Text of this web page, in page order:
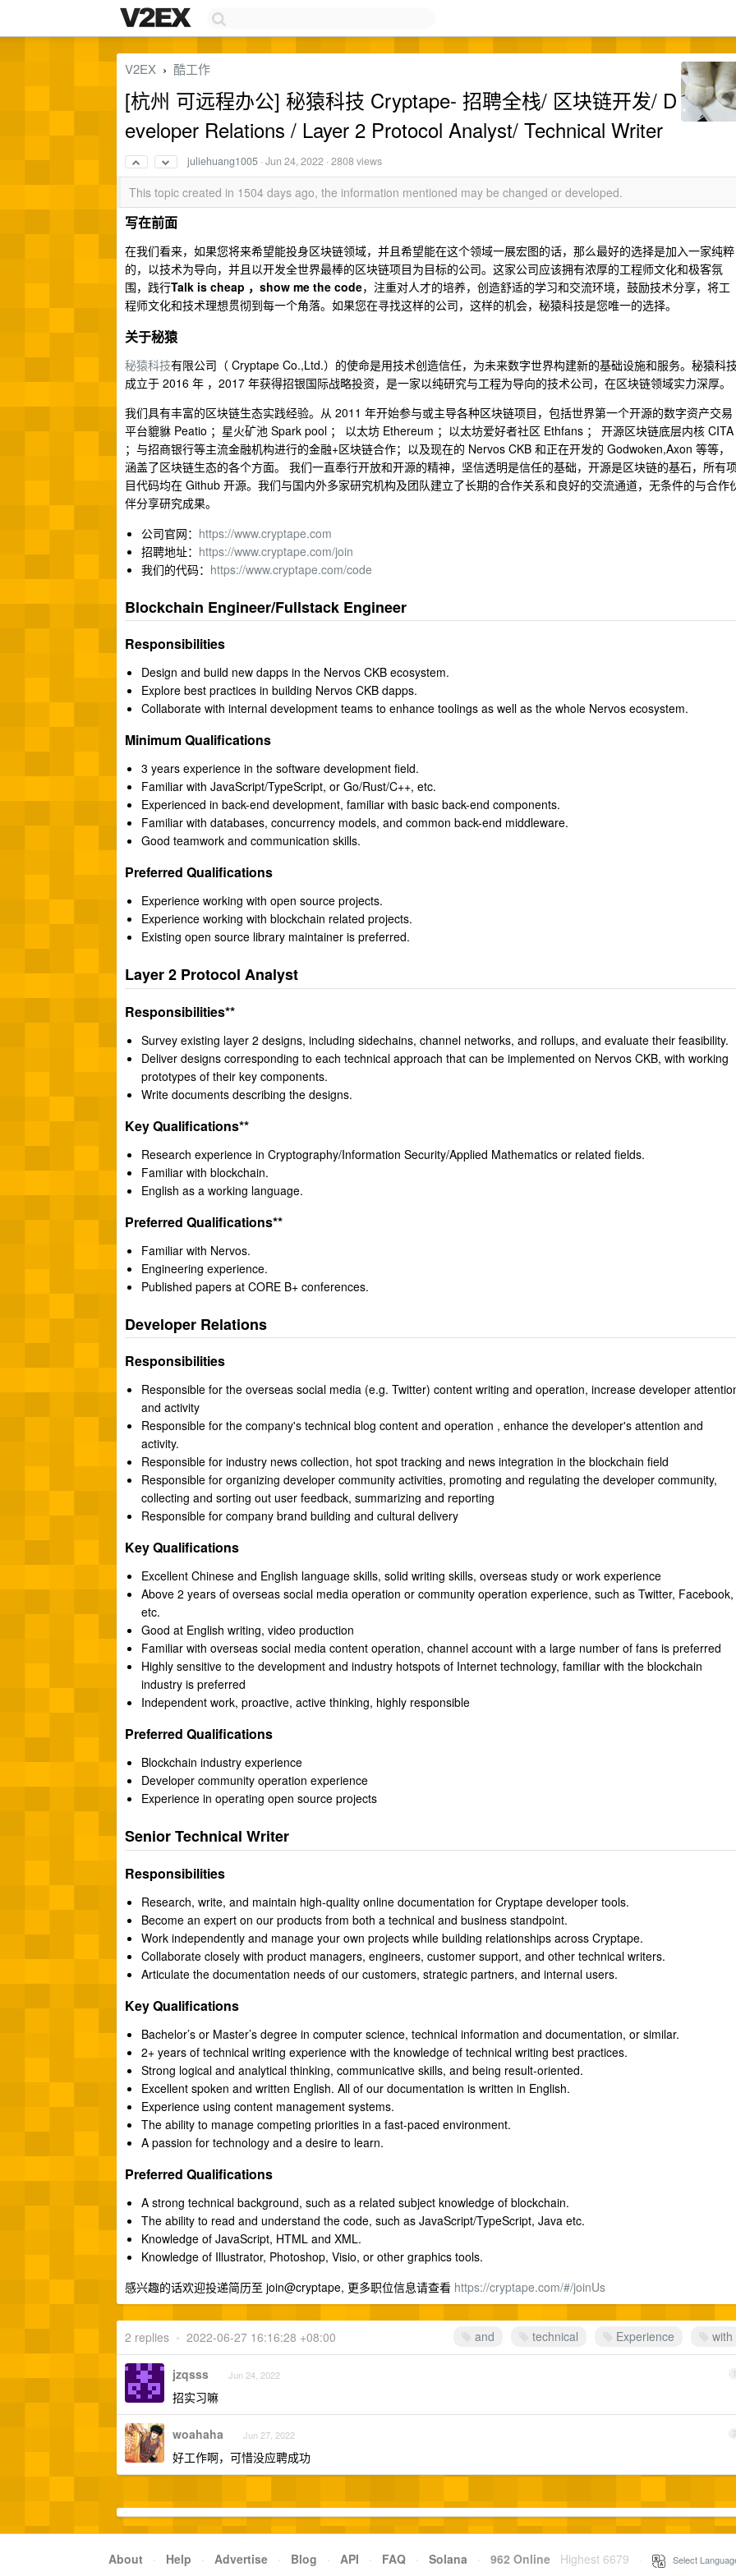
V2EX › 酷工作
[杭州 可远程办公] 秘猿科技 Cryptape- 招聘全栈/ 区块链开发/ D
eveloper Relations / Layer 2 Protocol Analyst/ Technical Writer
juliehuang1005 ·Jun 24, 2022 · 2808 views
This topic created in 1504 days ago, the information mentioned may be changed or developed.
写在前面
在我们看来，如果您将来希望能投身区块链领域，并且希望能在这个领域一展宏图的话，那么最好的选择是加入一家纯粹
的，以技术为导向，并且以开发全世界最棒的区块链项目为目标的公司。这家公司应该拥有浓厚的工程师文化和极客氛
围，践行Talk is cheap ，show me the code，注重对人才的培养，创造舒适的学习和交流环境，鼓励技术分享，将工
程师文化和技术理想贯彻到每一个角落。如果您在寻找这样的公司，这样的机会，秘猿科技是您唯一的选择。
关于秘猿
秘猿科技有限公司（ Cryptape Co.,Ltd.）的使命是用技术创造信任，为未来数字世界构建新的基础设施和服务。秘猿科
成立于 2016 年 ，2017 年获得招银国际战略投资，是一家以纯研究与工程为导向的技术公司，在区块链领域实力深厚。
我们具有丰富的区块链生态实践经验。从 2011 年开始参与或主导各种区块链项目，包括世界第一个开源的数字资产交易
平台貔貅 Peatio ；星火矿池 Spark pool ； 以太坊 Ethereum ；以太坊爱好者社区 Ethfans ； 开源区块链底层内核 CITA
；与招商银行等主流金融机构进行的金融+区块链合作；以及现在的 Nervos CKB 和正在开发的 Godwoken,Axon 等等，
涵盖了区块链生态的各个方面。 我们一直奉行开放和开源的精神，坚信透明是信任的基础，开源是区块链的基石，所有
目代码均在 Github 开源。我们与国内外多家研究机构及团队建立了长期的合作关系和良好的交流通道，无条件的与合作
伴分享研究成果。
公司官网： https://www.cryptape.com
招聘地址： https://www.cryptape.com/join
我们的代码： https://www.cryptape.com/code
Blockchain Engineer/Fullstack Engineer
Responsibilities
Design and build new dapps in the Nervos CKB ecosystem.
Explore best practices in building Nervos CKB dapps.
Collaborate with internal development teams to enhance toolings as well as the whole Nervos ecosystem.
Minimum Qualifications
3 years experience in the software development field.
Familiar with JavaScript/TypeScript, or Go/Rust/C++, etc.
Experienced in back-end development, familiar with basic back-end components.
Familiar with databases, concurrency models, and common back-end middleware.
Good teamwork and communication skills.
Preferred Qualifications
Experience working with open source projects.
Experience working with blockchain related projects.
Existing open source library maintainer is preferred.
Layer 2 Protocol Analyst
Responsibilities**
Survey existing layer 2 designs, including sidechains, channel networks, and rollups, and evaluate their feasibility.
Deliver designs corresponding to each technical approach that can be implemented on Nervos CKB, with working
prototypes of their key components.
Write documents describing the designs.
Key Qualifications**
Research experience in Cryptography/Information Security/Applied Mathematics or related fields.
Familiar with blockchain.
English as a working language.
Preferred Qualifications**
Familiar with Nervos.
Engineering experience.
Published papers at CORE B+ conferences.
Developer Relations
Responsibilities
Responsible for the overseas social media (e.g. Twitter) content writing and operation, increase developer
and activity
Responsible for the company's technical blog content and operation , enhance the developer's attention and
activity.
Responsible for industry news collection, hot spot tracking and news integration in the blockchain field
Responsible for organizing developer community activities, promoting and regulating the developer community,
collecting and sorting out user feedback, summarizing and reporting
Responsible for company brand building and cultural delivery
Key Qualifications
Excellent Chinese and English language skills, solid writing skills, overseas study or work experience
Above 2 years of overseas social media operation or community operation experience, such as Twitter, Facebook,
etc.
Good at English writing, video production
Familiar with overseas social media content operation, channel account with a large number of fans is preferred
Highly sensitive to the development and industry hotspots of Internet technology, familiar with the blockchain
industry is preferred
Independent work, proactive, active thinking, highly responsible
Preferred Qualifications
Blockchain industry experience
Developer community operation experience
Experience in operating open source projects
Senior Technical Writer
Responsibilities
Research, write, and maintain high-quality online documentation for Cryptape developer tools.
Become an expert on our products from both a technical and business standpoint.
Work independently and manage your own projects while building relationships across Cryptape.
Collaborate closely with product managers, engineers, customer support, and other technical writers.
Articulate the documentation needs of our customers, strategic partners, and internal users.
Key Qualifications
Bachelor’s or Master’s degree in computer science, technical information and documentation, or similar.
2+ years of technical writing experience with the knowledge of technical writing best practices.
Strong logical and analytical thinking, communicative skills, and being result-oriented.
Excellent spoken and written English. All of our documentation is written in English.
Experience using content management systems.
The ability to manage competing priorities in a fast-paced environment.
A passion for technology and a desire to learn.
Preferred Qualifications
A strong technical background, such as a related subject knowledge of blockchain.
The ability to read and understand the code, such as JavaScript/TypeScript, Java etc.
Knowledge of JavaScript, HTML and XML.
Knowledge of Illustrator, Photoshop, Visio, or other graphics tools.
感兴趣的话欢迎投递简历至 join@cryptape, 更多职位信息请查看 https://cryptape.com/#/joinUs
and technical Experience with
2 replies • 2022-06-27 16:16:28 +08:00
1
jzqsss Jun 24, 2022
招实习嘛
2
woahaha Jun 27, 2022
好工作啊，可惜没应聘成功
About · Help · Advertise · Blog · API · FAQ · Solana · 962 Online Highest 6679 Select